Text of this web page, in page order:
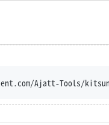
Tools/